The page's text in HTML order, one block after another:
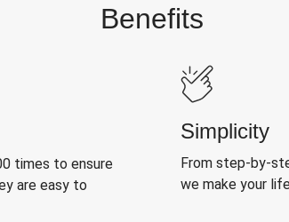
Benefits
times to ensure
are easy to
Simplicity
From step-by-
we make your